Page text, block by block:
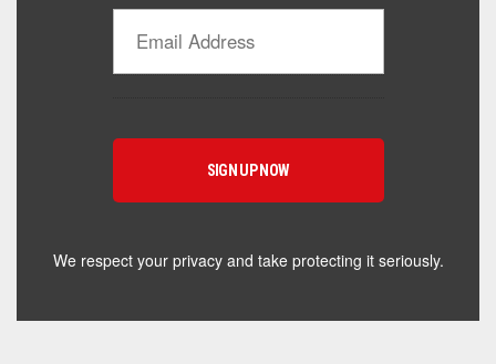
We respect your privacy and take protecting it seriously.
Catalyst Supplement Advisor
Powered by Catalyst 4 Fitness